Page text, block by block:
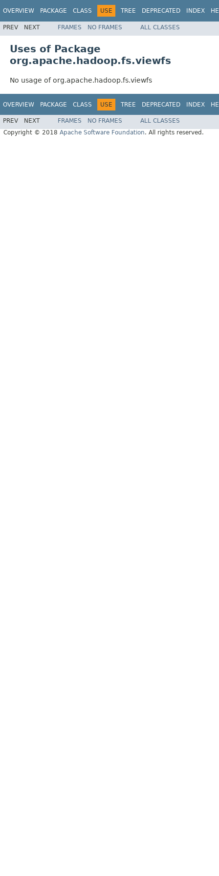
OVERVIEW PACKAGE CLASS USE TREE DEPRECATED INDEX
PREV NEXT FRAMES NO FRAMES ALL CLASSES
Uses of Package
org.apache.hadoop.fs.viewfs
No usage of org.apache.hadoop.fs.viewfs
OVERVIEW PACKAGE CLASS USE TREE DEPRECATED INDEX
PREV NEXT FRAMES NO FRAMES
ALL CLASSES
Copyright © 2018 Apache Software Foundation. All rights reserved.